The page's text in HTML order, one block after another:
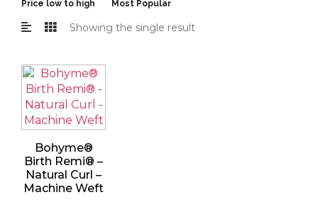
Price low to high
Most Popular
Showing the single result
Bohyme®
Birth Remi® –
Natural Curl –
Machine Weft